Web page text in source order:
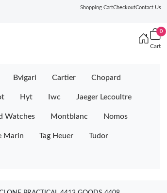
Shopping CartCheckoutContact Us
0
Cart
Bvlgari Cartier Chopard
Hyt Iwc Jaeger Lecoultre
Watches Montblanc Nomos
Marin Tag Heuer Tudor